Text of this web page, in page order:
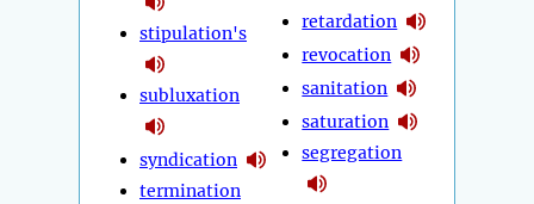
stipulation's
subluxation
syndication
termination
retardation
revocation
sanitation
saturation
segregation